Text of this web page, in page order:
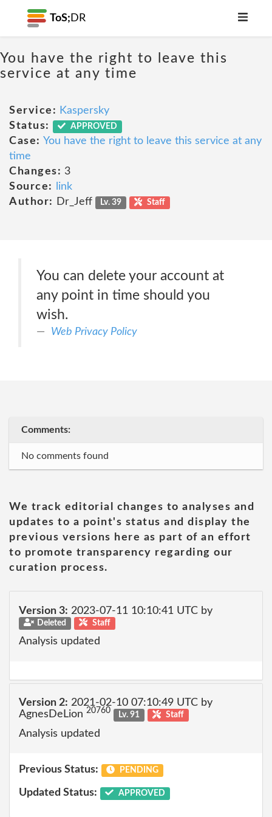
ToS; DR
You have the right to leave this
service at any time
Service: Kaspersky
Status:
APPROVED
Case: You have the right to leave this service at any
time
Changes: 3
Source:
link
Author:
Dr_Jeff Lv. 39 Staff
You can delete your account at
any point in time should you
wish.
Web Privacy Policy
Comments:
No comments found
We track editorial changes to analyses and
updates to a point's status and display the
previous versions here as part of an effort
to promote transparency regarding our
curation process.
Version 3: 2023-07-11 10:10:41 UTC by
Deleted Staff
Analysis updated
Version 2: 2021-02-10 07:10:49 UTC by
AgnesDeLion 20760 Lv. 91 Staff
Analysis updated
Previous Status: PENDING
Updated Status: APPROVED